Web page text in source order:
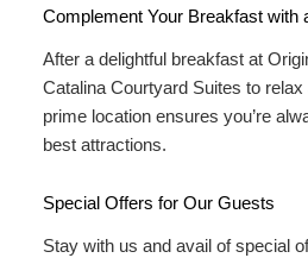
Complement Your Breakfast with
After a delightful breakfast at
Catalina Courtyard Suites to
prime location ensures you’re
best attractions.
Special Offers for Our Guests
Stay with us and avail ofspecial